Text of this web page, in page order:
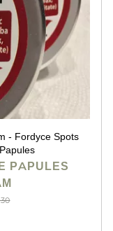
- Fordyce Spots
PAPULES